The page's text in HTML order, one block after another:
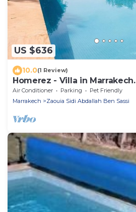
US $636
10.0(1 Review)
Homerez - Villa in Marrakech.
Air Conditioner Parking
Pet Friendly
Marrakech
Zaouia Sidi Abdallah Ben Sassi